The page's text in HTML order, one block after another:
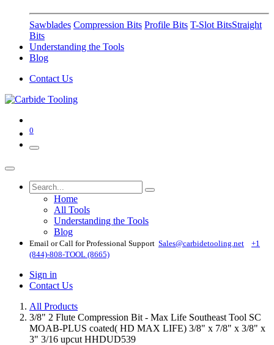
Sawblades Compression Bits Profile Bits T-Slot BitsStraight
Bits
Understanding the Tools
Blog
Contact Us
0
Home
All Tools
Understanding the Tools
Blog
Email or Call for Professional Support Sales@carbidetooling​.net
+1
(844)-808-TOOL (8665)
Sign in
Contact Us
All Products
3/8" 2 Flute Compression Bit - Max Life Southeast Tool SC
MOAB-PLUS coated( HD MAX LIFE) 3/8" x 7/8" x 3/8" x
3" 3/16 upcut HHDUD539